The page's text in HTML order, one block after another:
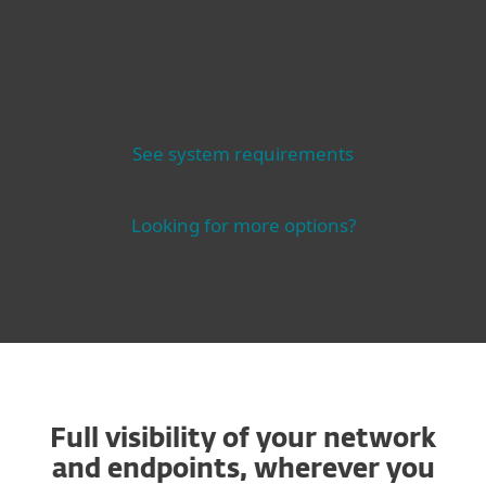
See system requirements
Looking for more options?
Full visibility of your network
and endpoints, wherever you